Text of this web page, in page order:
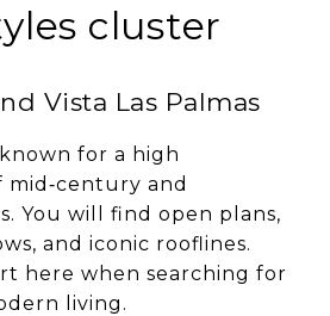
cluster
Vista Las Palmas
for a high
and
You will find open plans,
and iconic rooflines.
here when searching for
living.